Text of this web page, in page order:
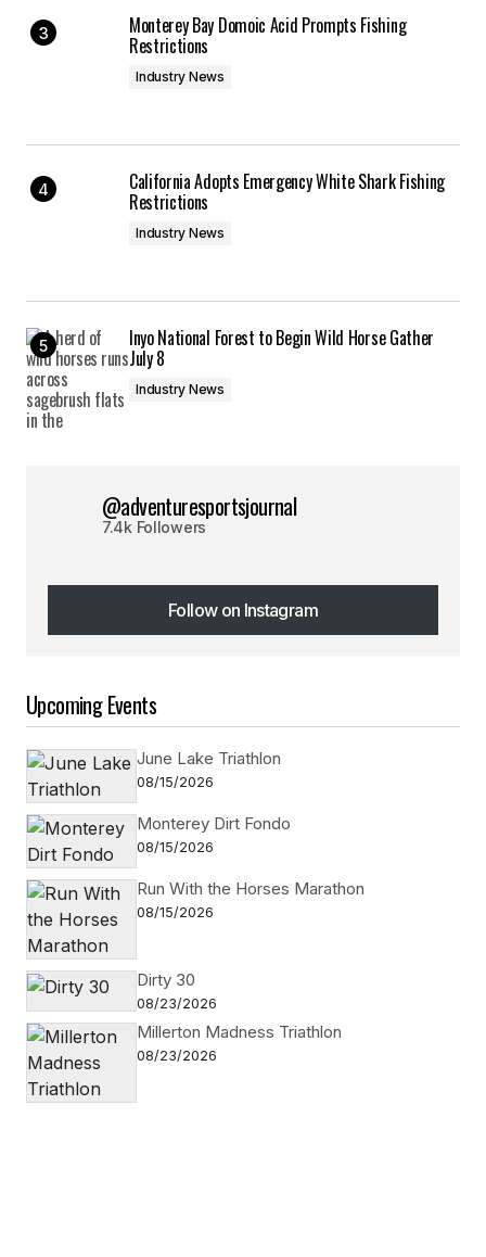
Monterey Bay Domoic Acid Prompts Fishing
Restrictions
Industry News
California Adopts Emergency White Shark Fishing
Restrictions
Industry News
Inyo National Forest to Begin Wild Horse Gather
July 8
Industry News
@adventuresportsjournal
7.4k Followers
Follow on Instagram
Follow on Instagram
Upcoming Events
June Lake Triathlon
08/15/2026
Monterey Dirt Fondo
08/15/2026
Run With the Horses Marathon
08/15/2026
Dirty 30
08/23/2026
Millerton Madness Triathlon
08/23/2026